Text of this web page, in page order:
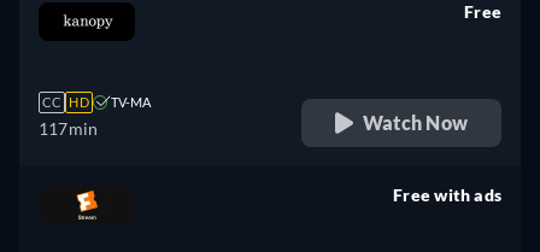
CC HD TV-MA
117min
Free
Watch Now
Free with ads